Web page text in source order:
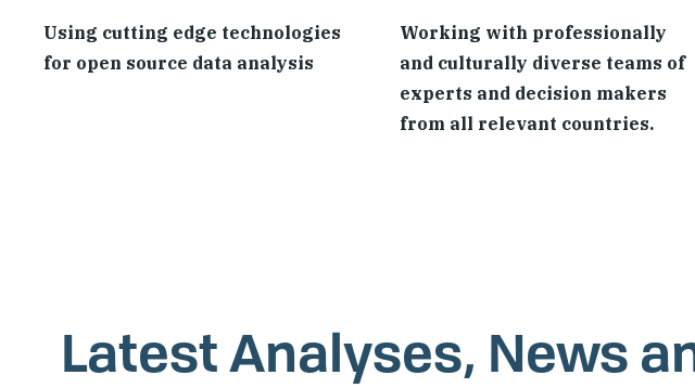
Using cutting edge technologies
for open source data analysis
Working with professionally
and culturally diverse teams of
experts and decision makers
from all relevant countries.
Latest Analyses, News